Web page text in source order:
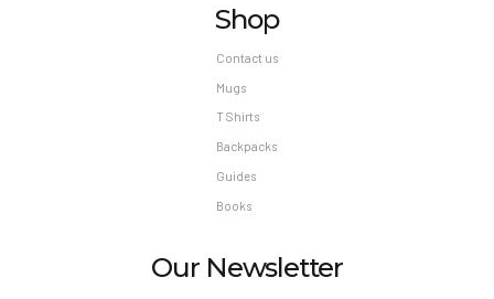
Shop
Contact us
Mugs
T Shirts
Backpacks
Guides
Books
Our Newsletter